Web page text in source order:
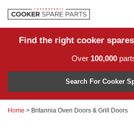
Home
Returns
Account Login
Find the right cooker
Over 100,000
Model Number
Search For Cooker
Home > Britannia Oven Doors & Grill Doors